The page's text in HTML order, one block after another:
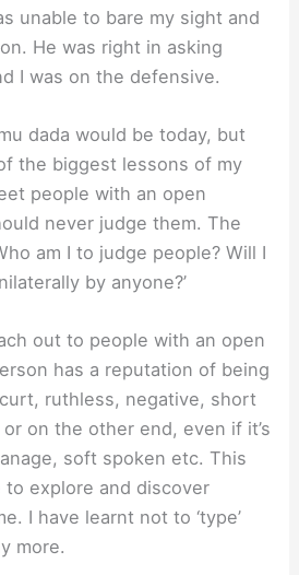
unable to bare my sight and
He was right in asking
I was on the defensive.
dada would be today, but
the biggest lessons of my
people with an open
never judge them. The
am I to judge people? Will I
by anyone?’
out to people with an open
has a reputation of being
ruthless, negative, short
on the other end, even if it’s
soft spoken etc. This
to explore and discover
I have learnt not to ‘type’
more.